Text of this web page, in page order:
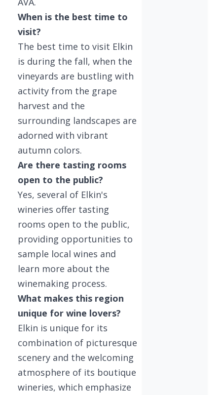
When is the best time to
visit?
The best time to visit Elkin
is during the fall, when the
vineyards are bustling with
activity from the grape
harvest and the
surrounding landscapes are
adorned with vibrant
autumn colors.
Are there tasting rooms
open to the public?
Yes, several of Elkin's
wineries offer tasting
rooms open to the public,
providing opportunities to
sample local wines and
learn more about the
winemaking process.
What makes this region
unique for wine lovers?
Elkin is unique for its
combination of picturesque
scenery and the welcoming
atmosphere of its boutique
wineries, which emphasize